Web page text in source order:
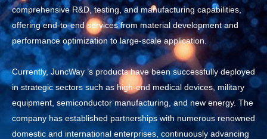
comprehensive R&D, testing, and manufacturing capabilities,
offering end-to-end services from material development and
performance optimization to large-scale application.
Currently, JuncWay ’s products have been successfully deployed
in strategic sectors such as high-end medical devices, military
equipment, semiconductor manufacturing, and new energy. The
company has established partnerships with numerous renowned
domestic and international enterprises, continuously advancing